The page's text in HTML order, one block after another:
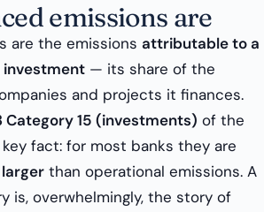
emissions are
are the emissions attributable to a
investment — its share of the
and projects it finances.
Category 15 (investments) of the
fact: for most banks they are
than operational emissions. A
is, overwhelmingly, the story of